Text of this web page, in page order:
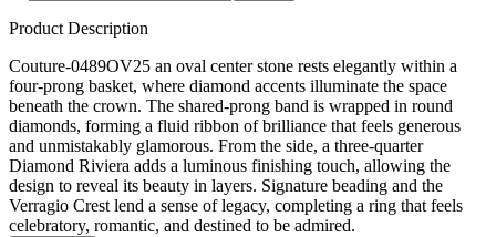
Product Description
Couture-0489OV25 an oval center stone rests elegantly within a
four-prong basket, where diamond accents illuminate the space
beneath the crown. The shared-prong band is wrapped in round
diamonds, forming a fluid ribbon of brilliance that feels generous
and unmistakably glamorous. From the side, a three-quarter
Diamond Riviera adds a luminous finishing touch, allowing the
design to reveal its beauty in layers. Signature beading and the
Verragio Crest lend a sense of legacy, completing a ring that feels
celebratory, romantic, and destined to be admired.